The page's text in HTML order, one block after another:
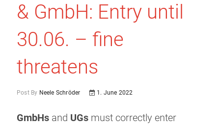
& GmbH: Entry until
30.06. – fine
threatens
Post By Neele Schröder 1. June 2022
GmbHs and UGs must correctly enter